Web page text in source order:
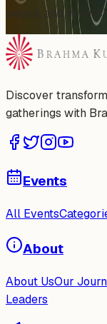
peace, and inner
Discover
gatherings with
Events
All Events
About
About UsOur
Leaders